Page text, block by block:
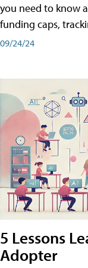
you need to know
funding caps,
09/24/24
5 Lessons
Adopter